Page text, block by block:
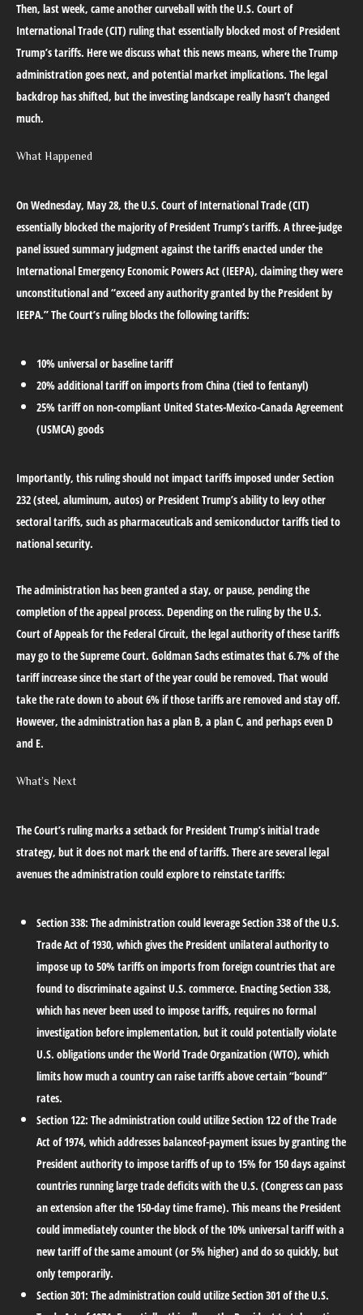
Then, last week, came another curveball with the U.S. Court of
International Trade (CIT) ruling that essentially blocked most of President
Trump’s tariffs. Here we discuss what this news means, where the Trump
administration goes next, and potential market implications. The legal
backdrop has shifted, but the investing landscape really hasn’t changed
much.
What Happened
On Wednesday, May 28, the U.S. Court of International Trade (CIT)
essentially blocked the majority of President Trump’s tariffs. A three-judge
panel issued summary judgment against the tariffs enacted under the
International Emergency Economic Powers Act (IEEPA), claiming they were
unconstitutional and “exceed any authority granted by the President by
IEEPA.” The Court’s ruling blocks the following tariffs:
10% universal or baseline tariff
20% additional tariff on imports from China (tied to fentanyl)
25% tariff on non-compliant United States-Mexico-Canada Agreement
(USMCA) goods
Importantly, this ruling should not impact tariffs imposed under Section
232 (steel, aluminum, autos) or President Trump’s ability to levy other
sectoral tariffs, such as pharmaceuticals and semiconductor tariffs tied to
national security.
The administration has been granted a stay, or pause, pending the
completion of the appeal process. Depending on the ruling by the U.S.
Court of Appeals for the Federal Circuit, the legal authority of these tariffs
may go to the Supreme Court. Goldman Sachs estimates that 6.7% of the
tariff increase since the start of the year could be removed. That would
take the rate down to about 6% if those tariffs are removed and stay off.
However, the administration has a plan B, a plan C, and perhaps even D
and E.
What’s Next
The Court’s ruling marks a setback for President Trump’s initial trade
strategy, but it does not mark the end of tariffs. There are several legal
avenues the administration could explore to reinstate tariffs:
Section 338: The administration could leverage Section 338 of the U.S.
Trade Act of 1930, which gives the President unilateral authority to
impose up to 50% tariffs on imports from foreign countries that are
found to discriminate against U.S. commerce. Enacting Section 338,
which has never been used to impose tariffs, requires no formal
investigation before implementation, but it could potentially violate
U.S. obligations under the World Trade Organization (WTO), which
limits how much a country can raise tariffs above certain “bound”
rates.
Section 122: The administration could utilize Section 122 of the Trade
Act of 1974, which addresses balanceof-payment issues by granting the
President authority to impose tariffs of up to 15% for 150 days against
countries running large trade deficits with the U.S. (Congress can pass
an extension after the 150-day time frame). This means the President
could immediately counter the block of the 10% universal tariff with a
new tariff of the same amount (or 5% higher) and do so quickly, but
only temporarily.
Section 301: The administration could utilize Section 301 of the U.S.